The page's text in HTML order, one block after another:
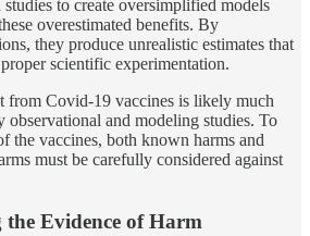
to create oversimplified models
overestimated benefits. By
they produce unrealistic estimates that
scientific experimentation.
from Covid-19 vaccines is likely much
observational and modeling studies. To
the vaccines, both known harms and
must be carefully considered against
Evidence of Harm